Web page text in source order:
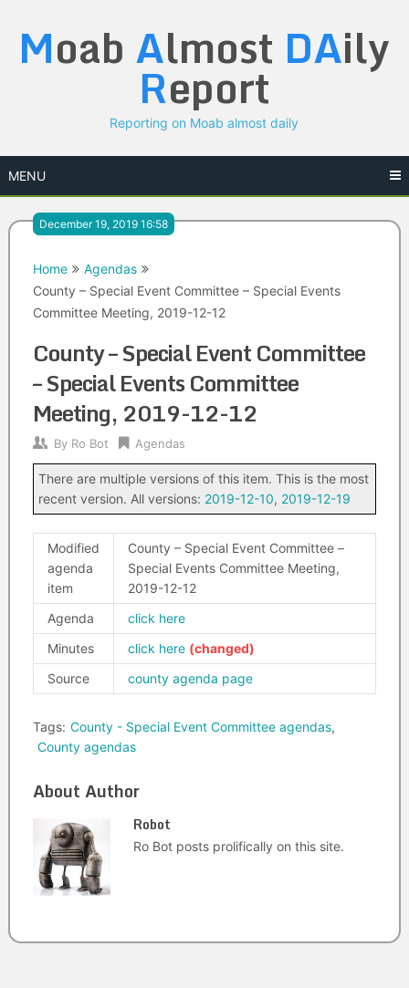
content
Moab Almost DAily
Report
Reporting on Moab almost daily
MENU
December 19, 2019 16:58
Home
Agendas
County – Special Event Committee – Special Events
Committee Meeting, 2019-12-12
County – Special Event Committee
– Special Events Committee
Meeting, 2019-12-12
By Ro Bot Agendas
There are multiple versions of this item. This is the most
recent version. All versions: 2019-12-10, 2019-12-19
Modified
agenda
item
County – Special Event Committee –
Special Events Committee Meeting,
2019-12-12
Agenda
click here
Minutes
click here
Source
county agenda page
Tags: County - Special Event Committee agendas,
County agendas
About Author
Robot
Ro Bot posts prolifically on this site.